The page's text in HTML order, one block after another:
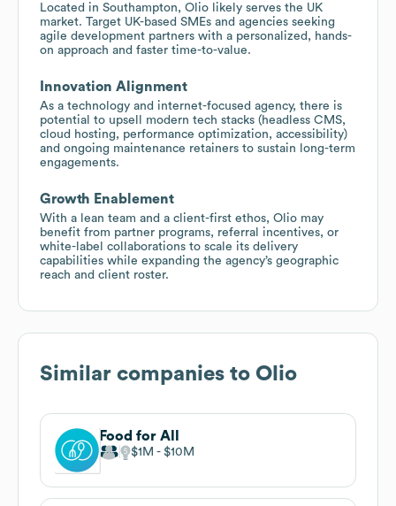
Located in Southampton, Olio likely serves the UK
market. Target UK-based SMEs and agencies seeking
agile development partners with a personalized, hands-
on approach and faster time-to-value.
Innovation Alignment
As a technology and internet-focused agency, there is
potential to upsell modern tech stacks (headless CMS,
cloud hosting, performance optimization, accessibility)
and ongoing maintenance retainers to sustain long-term
engagements.
Growth Enablement
With a lean team and a client-first ethos, Olio may
benefit from partner programs, referral incentives, or
white-label collaborations to scale its delivery
capabilities while expanding the agency’s geographic
reach and client roster.
Similar companies to Olio
Food for All
$1M $10M